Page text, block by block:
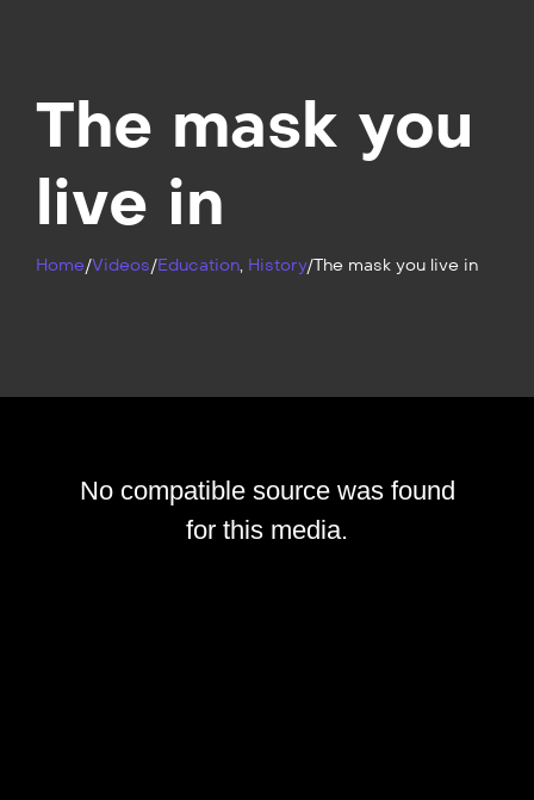
The mask you
live in
Home/Videos/Education, History/The mask you live in
No compatible source was found
for this media.